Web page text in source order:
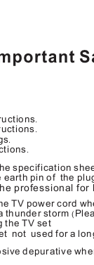
.
.
.
specification
earth pin of the
professional
TV power cord
thunder storm(
the TV set
not used for a
depurative